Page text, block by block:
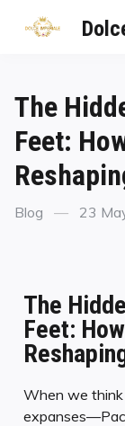
The
Feet:
Blog 23
The
Feet:
When we think